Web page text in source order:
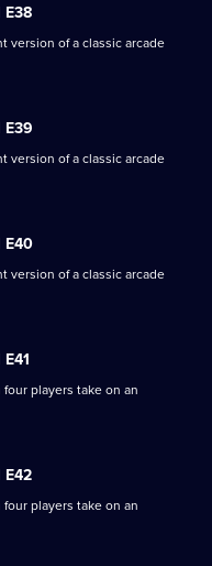
E38
version of a classic arcade
E39
version of a classic arcade
E40
version of a classic arcade
E41
players take on an
E42
players take on an